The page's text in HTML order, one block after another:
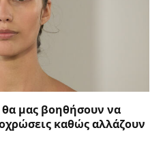
μας βοηθήσουν να
καθώς αλλάζουν